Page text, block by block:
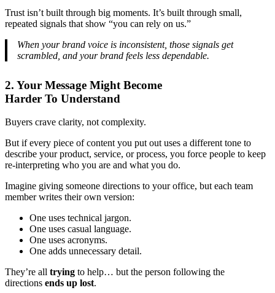
Trust isn’t built through big moments. It’s built through small,
repeated signals that show “you can rely on us.”
When your brand voice is inconsistent, those signals get
scrambled, and your brand feels less dependable.
2. Your Message Might Become
Harder To Understand
Buyers crave clarity, not complexity.
But if every piece of content you put out uses a different tone to
describe your product, service, or process, you force people to keep
re-interpreting who you are and what you do.
Imagine giving someone directions to your office, but each team
member writes their own version:
One uses technical jargon.
One uses casual language.
One uses acronyms.
One adds unnecessary detail.
They’re all trying to help… but the person following the
directions ends up lost.